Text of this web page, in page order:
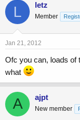
L letz
Member
Jan 21, 2012
Ofc you can, loads of
what
A ajpt
New member